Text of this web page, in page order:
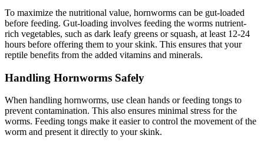
To maximize the nutritional value, hornworms can be gut-loaded
before feeding. Gut-loading involves feeding the worms nutrient-
rich vegetables, such as dark leafy greens or squash, at least 12-24
hours before offering them to your skink. This ensures that your
reptile benefits from the added vitamins and minerals.
Handling Hornworms Safely
When handling hornworms, use clean hands or feeding tongs to
prevent contamination. This also ensures minimal stress for the
worms. Feeding tongs make it easier to control the movement of the
worm and present it directly to your skink.